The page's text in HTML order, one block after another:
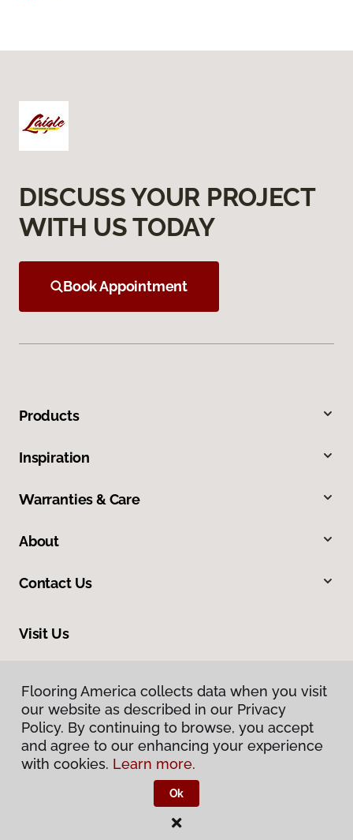
DISCUSS YOUR PROJECT
WITH US TODAY
Book Appointment
Products
Inspiration
Warranties & Care
About
Contact Us
Visit Us
Privacy Policy
Flooring America.
Flooring America collects data when you visit
our website as described in our Privacy
Policy. By continuing to browse, you accept
and agree to our enhancing your experience
with cookies. Learn more.
Ok